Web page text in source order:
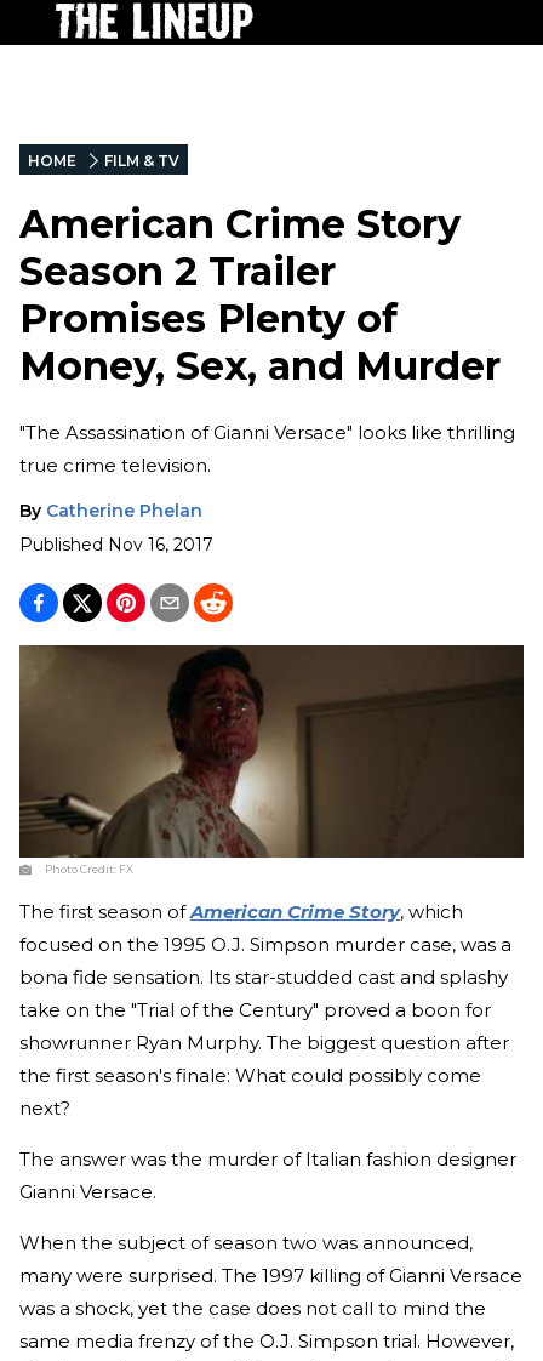
HOME FILM & TV
American Crime Story
Season 2 Trailer
Promises Plenty of
Money, Sex, and Murder
"The Assassination of Gianni Versace" looks like thrilling
true crime television.
By Catherine Phelan
Published Nov 16, 2017
Photo Credit: FX
The first season ofAmerican Crime Story, which
focused on the 1995 O.J. Simpson murder case, was a
bona fide sensation. Its star-studded cast and splashy
take on the "Trial of the Century" proved a boon for
showrunner Ryan Murphy. The biggest question after
the first season's finale: What could possibly come
next?
The answer was the murder of Italian fashion designer
Gianni Versace.
When the subject of season two was announced,
many were surprised. The 1997 killing of Gianni Versace
was a shock, yet the case does not call to mind the
same media frenzy of the O.J. Simpson trial. However,